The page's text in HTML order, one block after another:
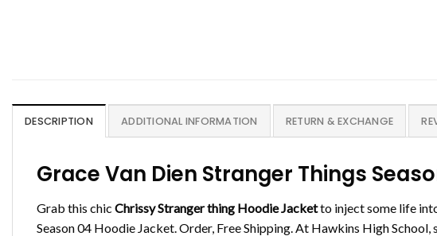
DESCRIPTION ADDITIONAL INFORMATION RETURN & EXCHANGE
Grace Van Dien Stranger Things
Grab this chic ChrissyStranger thing Hoodie Jacketto inject some life
Season 04 Hoodie Jacket. Order, Free Shipping. At Hawkins High